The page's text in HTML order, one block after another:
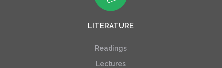
LITERATURE
Readings
Lectures